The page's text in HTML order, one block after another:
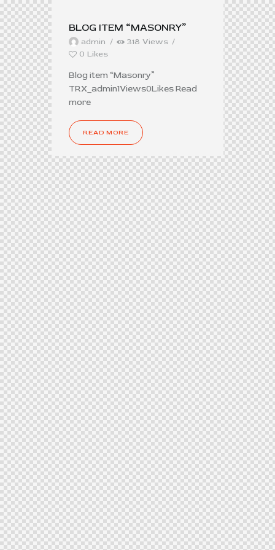
BLOG ITEM “MASONRY”
admin 318 Views
0 Likes
Blog item “Masonry”
TRX_admin1Views0Likes Read
more
READ MORE